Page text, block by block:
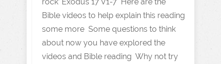
Bible videos to help explain this reading
some more Some questions to think
about now you have explored the
videos and Bible reading Why not try